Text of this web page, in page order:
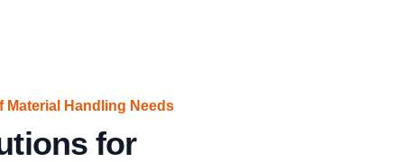
Material Handling Needs
for